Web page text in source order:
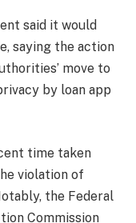
said it would
saying the action
move to
by loan app
time taken
violation of
the Federal
Commission